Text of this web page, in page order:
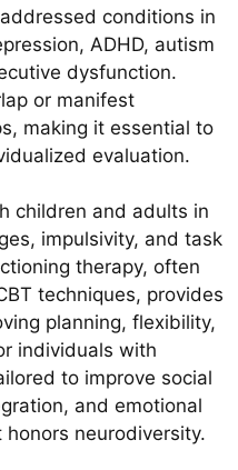
conditions in
ADHD, autism
dysfunction.
or manifest
making it essential to
evaluation.
children and adults in
impulsivity, and task
therapy, often
techniques, provides
planning, flexibility,
individuals with
to improve social
and emotional
neurodiversity.